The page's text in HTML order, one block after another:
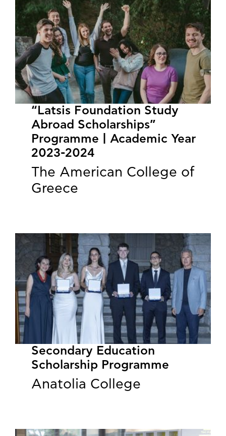
“Latsis Foundation Study
Abroad Scholarships”
Programme | Academic Year
2023-2024
The American College of
Greece
Secondary Education
Scholarship Programme
Anatolia College